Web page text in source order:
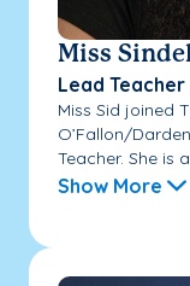
Miss Sindel
Lead
Miss Sid joined
O’Fallon/
Teacher. She is
Show More